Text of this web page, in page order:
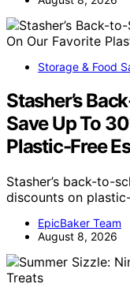
Storage & Food
Stasher’s
Save Up To
Plastic-Free
Stasher’s back-to-
discounts on
EpicBaker Team
August 8, 2026